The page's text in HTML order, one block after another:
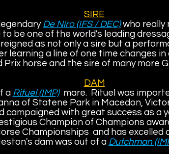
SIRE
De Niro (IFS / DEC) who really
to be one of the world's leading
reigned as not only a sire but a
learning a line of one time changes in
Prix horse and the sire of many more
DAM
a Rituel (IMP) mare. Rituel was
of Statene Park in Macedon,
campaigned with great success as a
Champion of Champions
Championships and has excelled
dam was out of a Dutchman